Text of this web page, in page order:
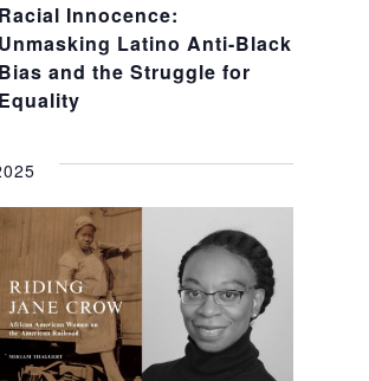
Racial Innocence:
Unmasking Latino Anti-Black
Bias and the Struggle for
Equality